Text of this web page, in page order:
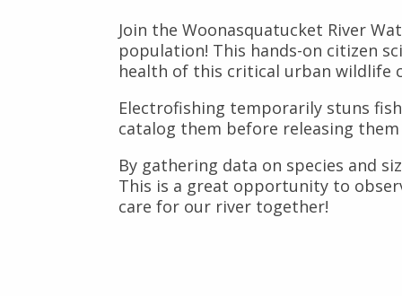
Join the Woonasquatucket River
population! This hands-on citizen
health of this critical urban wildlife
Electrofishing temporarily stuns
catalog them before releasing
By gathering data on species and
This is a great opportunity to
care for our river together!